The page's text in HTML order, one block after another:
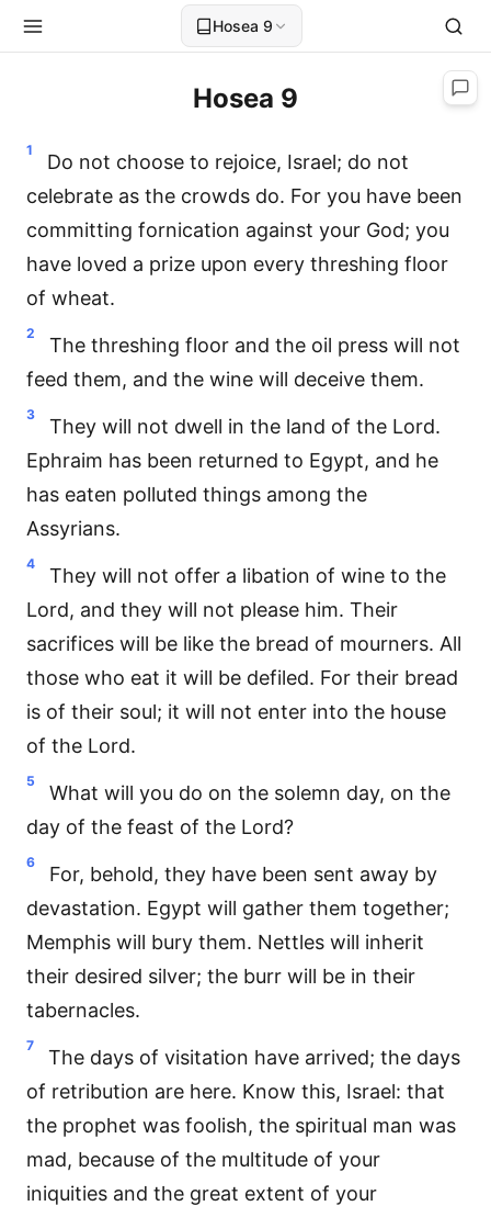
Hosea 9
Hosea 9
1
Do not choose to rejoice, Israel; do not
celebrate as the crowds do. For you have been
committing fornication against your God; you
have loved a prize upon every threshing floor
of wheat.
2
The threshing floor and the oil press will not
feed them, and the wine will deceive them.
3
They will not dwell in the land of the Lord.
Ephraim has been returned to Egypt, and he
has eaten polluted things among the
Assyrians.
4
They will not offer a libation of wine to the
Lord, and they will not please him. Their
sacrifices will be like the bread of mourners. All
those who eat it will be defiled. For their bread
is of their soul; it will not enter into the house
of the Lord.
5
What will you do on the solemn day, on the
day of the feast of the Lord?
6
For, behold, they have been sent away by
devastation. Egypt will gather them together;
Memphis will bury them. Nettles will inherit
their desired silver; the burr will be in their
tabernacles.
7
The days of visitation have arrived; the days
of retribution are here. Know this, Israel: that
the prophet was foolish, the spiritual man was
mad, because of the multitude of your
iniquities and the great extent of your